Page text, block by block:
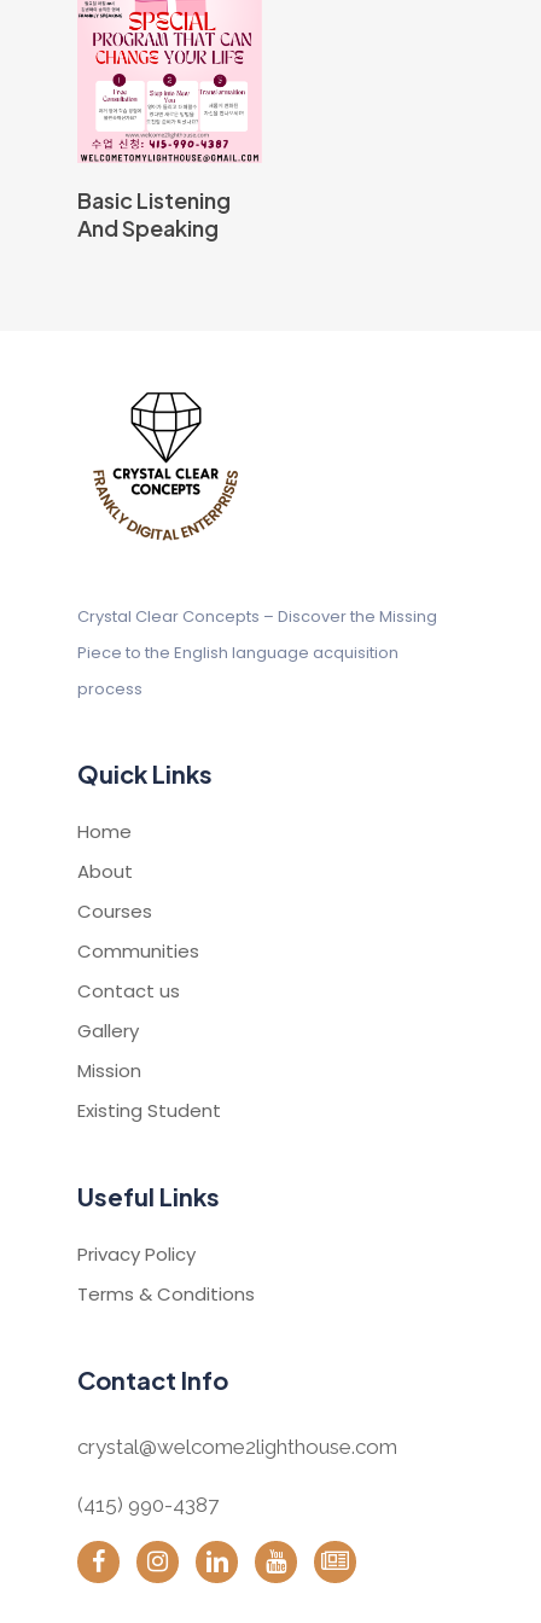
Basic Listening
And Speaking
Crystal Clear Concepts – Discoverthe Missing
Piece to the English language acquisition
process
Quick Links
Home
About
Courses
Communities
Contact us
Gallery
Mission
Existing Student
Useful Links
Privacy Policy
Terms & Conditions
Contact Info
crystal@welcome2lighthouse.com
(415) 990-4387